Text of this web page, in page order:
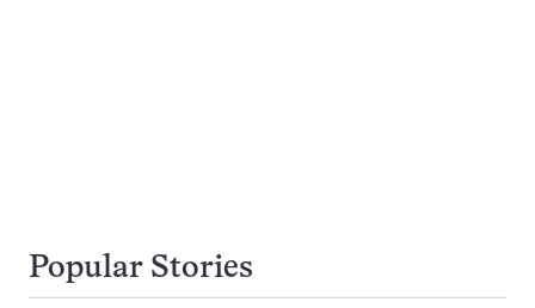
Popular Stories